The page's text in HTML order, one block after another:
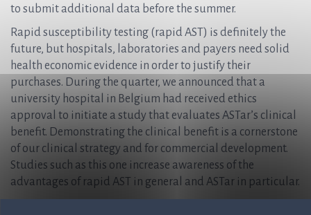
to submit additional data before the summer.
Rapid susceptibility testing (rapid AST) is definitely the
future, but hospitals, laboratories and payers need solid
health economic evidence in order to justify their
purchases. During the quarter, we announced that a
university hospital in Belgium had received ethics
approval to initiate a study that evaluates ASTar’s clinical
benefit. Demonstrating the clinical benefit is a cornerstone
of our clinical strategy and for commercial development.
Studies such as this one increase awareness of the
advantages of rapid AST in general and ASTar in particular.